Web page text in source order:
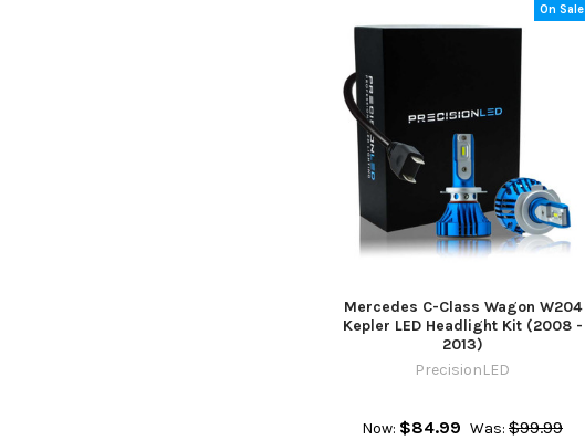
On Sale
Mercedes C-Class Wagon W204
Kepler LED Headlight Kit (2008 -
2013)
PrecisionLED
Now: $84.99 Was: $99.99